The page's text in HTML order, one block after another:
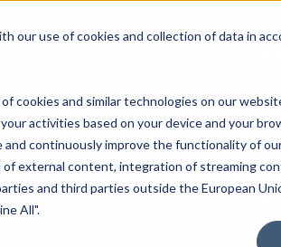
our use of cookies and collection of data in
cookies and similar technologies on our
activities based on your device and your
continuously improve the functionality of
external content, integration of streaming
and third parties outside the European
All".
features built to simplify disaster